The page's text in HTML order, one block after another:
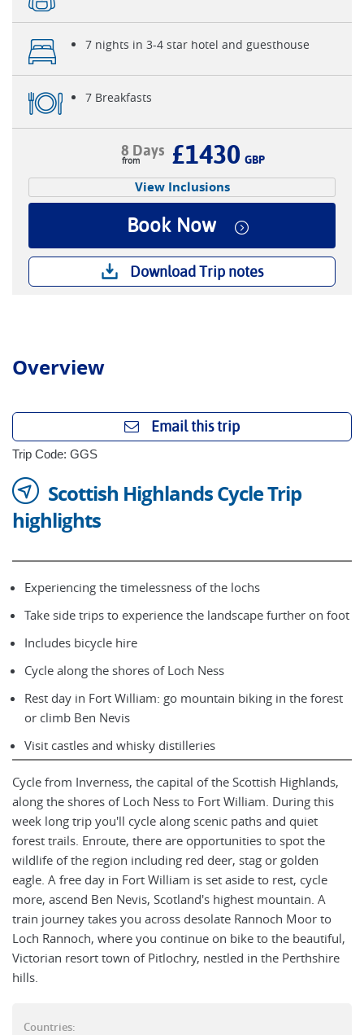
7 nights in 3-4 star hotel and guesthouse
7 Breakfasts
8 Days £1430 GBP
View Inclusions
Book Now
Download Trip notes
Overview
Email this trip
Trip Code: GGS
Scottish Highlands Cycle Trip
highlights
Experiencing the timelessness of the lochs
Take side trips to experience the landscape further on foot
Includes bicycle hire
Cycle along the shores of Loch Ness
Rest day in Fort William: go mountain biking in the forest
or climb Ben Nevis
Visit castles and whisky distilleries
Cycle from Inverness, the capital of the Scottish Highlands,
along the shores of Loch Ness to Fort William. During this
week long trip you'll cycle along scenic paths and quiet
forest trails. Enroute, there are opportunities to spot the
wildlife of the region including red deer, stag or golden
eagle. A free day in Fort William is set aside to rest, cycle
more, ascend Ben Nevis, Scotland's highest mountain. A
train journey takes you across desolate Rannoch Moor to
Loch Rannoch, where you continue on bike to the beautiful,
Victorian resort town of Pitlochry, nestled in the Perthshire
hills.
Countries: